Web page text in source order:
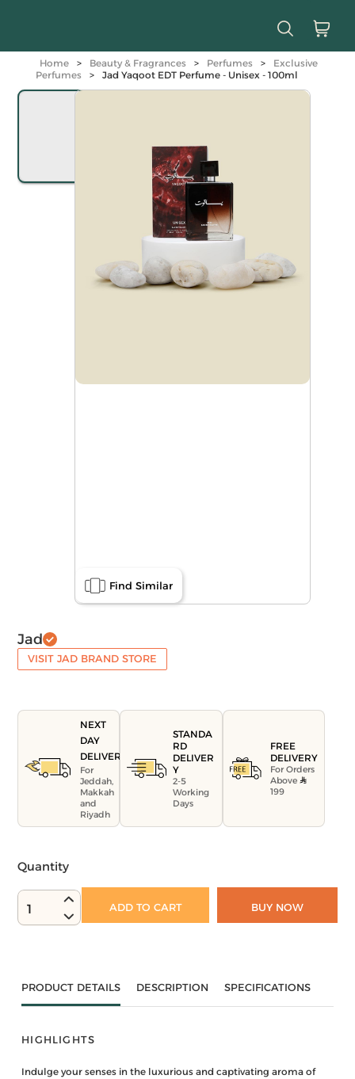
Home > Beauty & Fragrances > Perfumes >
Exclusive
Perfumes
> Jad Yaqoot EDT Perfume - Unisex - 100ml
Find Similar
Jad
VISIT JAD BRAND STORE
NEXT
DAY
DELIVERY
For
Jeddah,
Makkah
and
Riyadh
STANDA
RD
DELIVER
Y
2-5
Working
Days
FREE
DELIVERY
For Orders
Above
199
Quantity
1 ADD TO CART BUY NOW
PRODUCT DETAILS DESCRIPTION SPECIFICATIONS
HIGHLIGHTS
Indulge your senses in the luxurious and captivating aroma of